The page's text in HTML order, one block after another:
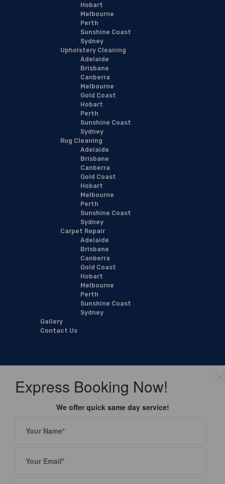
Hobart
Melbourne
Perth
Sunshine Coast
Sydney
Upholstery Cleaning
Adelaide
Brisbane
Canberra
Melbourne
Gold Coast
Hobart
Perth
Sunshine Coast
Sydney
Rug Cleaning
Adelaide
Brisbane
Canberra
Gold Coast
Hobart
Melbourne
Perth
Sunshine Coast
Sydney
Carpet Repair
Adelaide
Brisbane
Canberra
Gold Coast
Hobart
Melbourne
Perth
Sunshine Coast
Sydney
Gallery
Contact Us
Express Booking Now!
We offer quick same day service!